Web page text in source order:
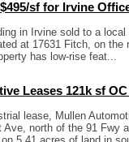
sf for Irvine
in Irvine sold to a
at 17631 Fitch, on the
has low-rise feat...
Leases 121k sf
lease, Mullen
Ave, north of the 91 Fwy